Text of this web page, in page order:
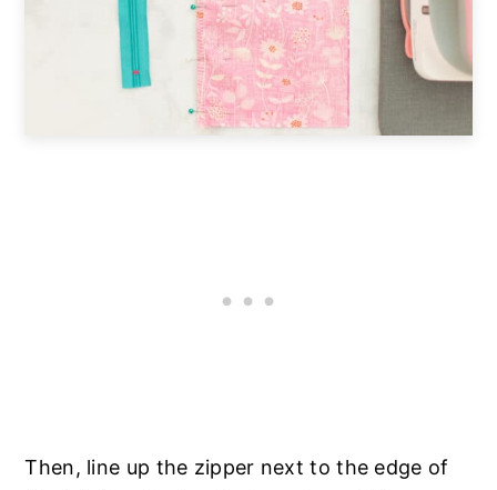
Then, line up the zipper next to the edge of